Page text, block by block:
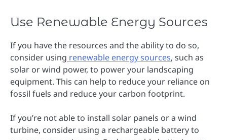
Use Renewable Energy Sources
If you have the resources and the ability to do so,
consider using renewable energy sources, such as
solar or wind power, to power your landscaping
equipment. This can help to reduce your reliance on
fossil fuels and reduce your carbon footprint.
If you’re not able to install solar panels or a wind
turbine, consider using a rechargeable battery to